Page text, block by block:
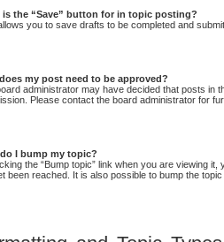
is the “Save” button for in topic posting?
you to save drafts to be completed and
my post need to be approved?
administrator may have decided that posts in
Please contact the board administrator for
I bump my topic?
the “Bump topic” link when you are viewing
been reached. It is also possible to bump the